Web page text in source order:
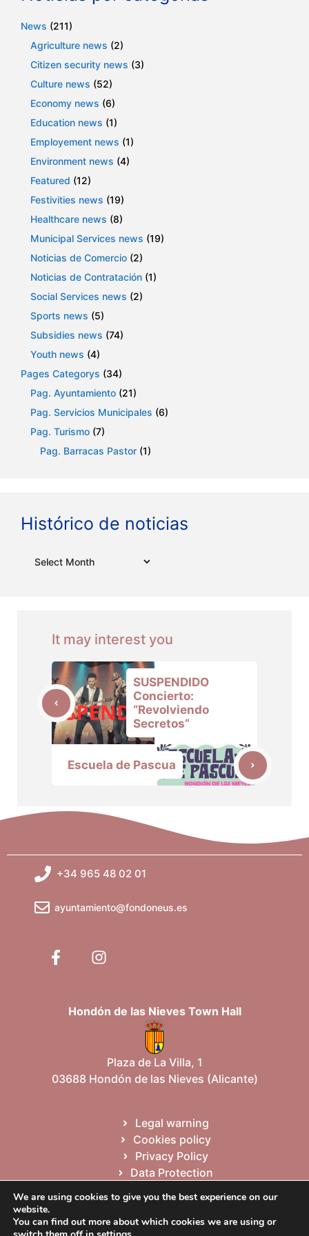
News (211)
Agriculture news (2)
Citizen security news (3)
Culture news (52)
Economy news (6)
Education news (1)
Employement news (1)
Environment news (4)
Featured (12)
Festivities news (19)
Healthcare news (8)
Municipal Services news (19)
Noticias de Comercio (2)
Noticias de Contratación (1)
Social Services news (2)
Sports news (5)
Subsidies news (74)
Youth news (4)
Pages Categorys (34)
Pag. Ayuntamiento (21)
Pag. Servicios Municipales (6)
Pag. Turismo (7)
Pag. Barracas Pastor (1)
Histórico de noticias
It may interest you
SUSPENDIDO
Concierto:
“Revolviendo
Secretos”
Escuela de Pascua
+34 965 48 02 01
ayuntamiento@fondoneus.es
Hondón de las Nieves Town Hall
Plaza de La Villa, 1
03688 Hondón de las Nieves (Alicante)
Legal warning
Cookies policy
Privacy Policy
Data Protection
We are using cookies to give you the best experience on our
website.
You can find out more about which cookies we are using or
Valencià